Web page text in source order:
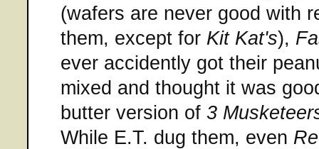
(wafers are never good with
them, except for Kit Kat's),
ever accidently got their
mixed and thought it was
butter version of 3
While E.T. dug them, even